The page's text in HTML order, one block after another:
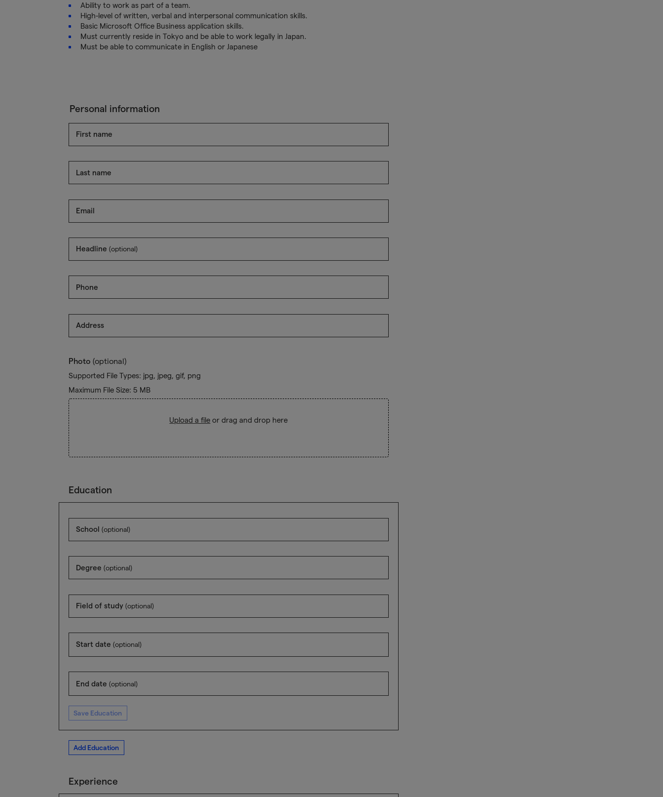
Ability to work as part of a team.
High-level of written, verbal and interpersonal communication skills.
Basic Microsoft Office Business application skills.
Must currently reside in Tokyo and be able to work legally in Japan.
Must be able to communicate in English or Japanese
Personal information
First name
Last name
Email
Headline (optional)
Phone
Address
Photo (optional)
Supported File Types: jpg, jpeg, gif, png
Maximum File Size: 5 MB
Upload a file or drag and drop here
Education
School (optional)
Degree (optional)
Field of study (optional)
Start date (optional)
End date (optional)
Save Education
Add Education
Experience